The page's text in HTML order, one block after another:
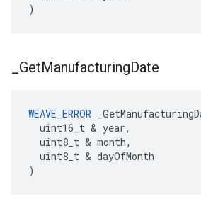
)
GetManufacturingDate
WEAVE_ERROR
  uint16_t & year,
  uint8_t & month,
  uint8_t & dayOfMonth
)